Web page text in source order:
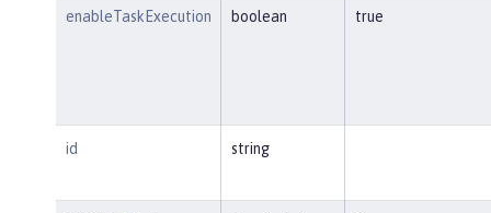
enableTaskExecution boolean true
id string